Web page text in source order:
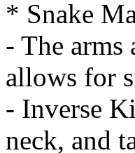
* Snake
- The
allows for
- Inverse
neck, and